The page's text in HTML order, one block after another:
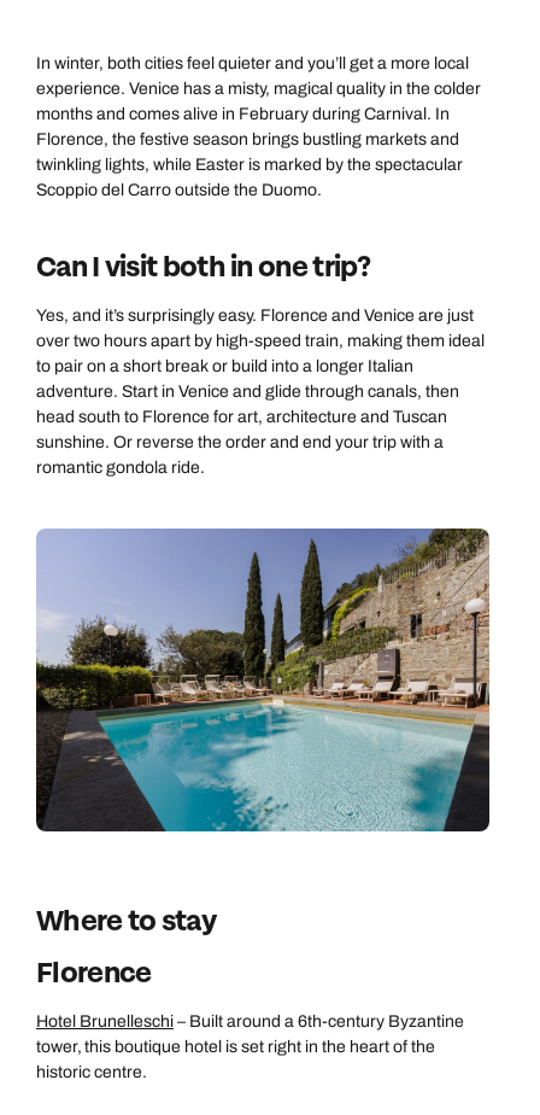
In winter, both cities feel quieter and you’ll get a more local
experience. Venice has a misty, magical quality in the colder
months and comes alive in February during Carnival. In
Florence, the festive season brings bustling markets and
twinkling lights, while Easter is marked by the spectacular
Scoppio del Carro outside the Duomo.
Can I visit both in one trip?
Yes, and it’s surprisingly easy. Florence and Venice are just
over two hours apart by high-speed train, making them ideal
to pair on a short break or build into a longer Italian
adventure. Start in Venice and glide through canals, then
head south to Florence for art, architecture and Tuscan
sunshine. Or reverse the order and end your trip with a
romantic gondola ride.
Where to stay
Florence
Hotel Brunelleschi – Built around a 6th-century Byzantine
tower, this boutique hotel is set right in the heart of the
historic centre.